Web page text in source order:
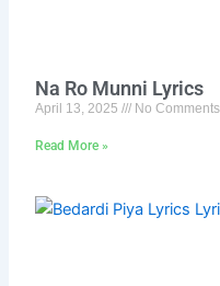
Na Ro Munni Lyrics
April 13, 2025 No Comments
Read More »